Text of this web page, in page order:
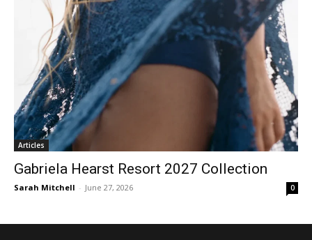
Articles
Gabriela Hearst Resort 2027 Collection
Sarah Mitchell - June 27, 2026 0